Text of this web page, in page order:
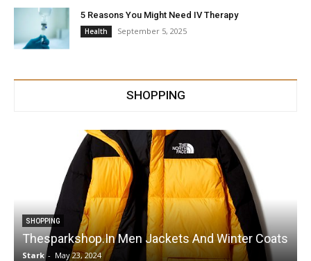
5 Reasons You Might Need IV Therapy
Health September 5, 2025
SHOPPING
SHOPPING
Thesparkshop.In Men Jackets And Winter Coats
Stark - May 23, 2024